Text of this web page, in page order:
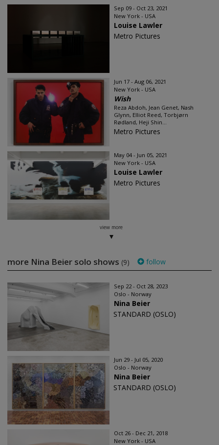
Sep 09 - Oct 23, 2021
New York - USA
Louise Lawler
Metro Pictures
Jun 17 - Aug 06, 2021
New York - USA
Wish
Reza Abdoh, Jean Genet, Nash
Glynn, Elliot Reed, Torbjørn
Rødland, Heji Shin...
Metro Pictures
May 04 - Jun 05, 2021
New York - USA
Louise Lawler
Metro Pictures
view more
more Nina Beier solo shows (9) follow
Sep 22 - Oct 28, 2023
Oslo - Norway
Nina Beier
STANDARD (OSLO)
Jun 29 - Jul 05, 2020
Oslo - Norway
Nina Beier
STANDARD (OSLO)
Oct 26 - Dec 21, 2018
New York - USA